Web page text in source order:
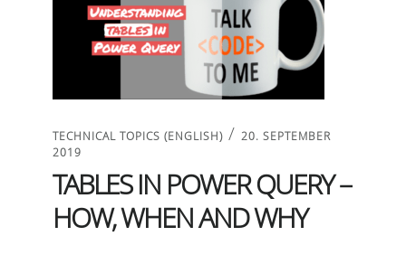
TECHNICAL TOPICS (ENGLISH) /20. SEPTEMBER
2019
TABLES IN POWER QUERY –
HOW, WHEN AND WHY